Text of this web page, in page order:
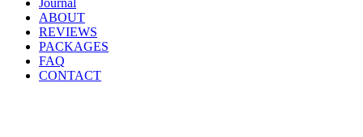
Journal
ABOUT
REVIEWS
PACKAGES
FAQ
CONTACT